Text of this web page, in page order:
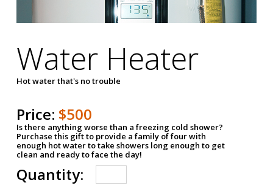
Water Heater
Hot water that's no trouble
Price: $500
Is there anything worse than a freezing cold shower?
Purchase this gift to provide a family of four with
enough hot water to take showers long enough to get
clean and ready to face the day!
Quantity: